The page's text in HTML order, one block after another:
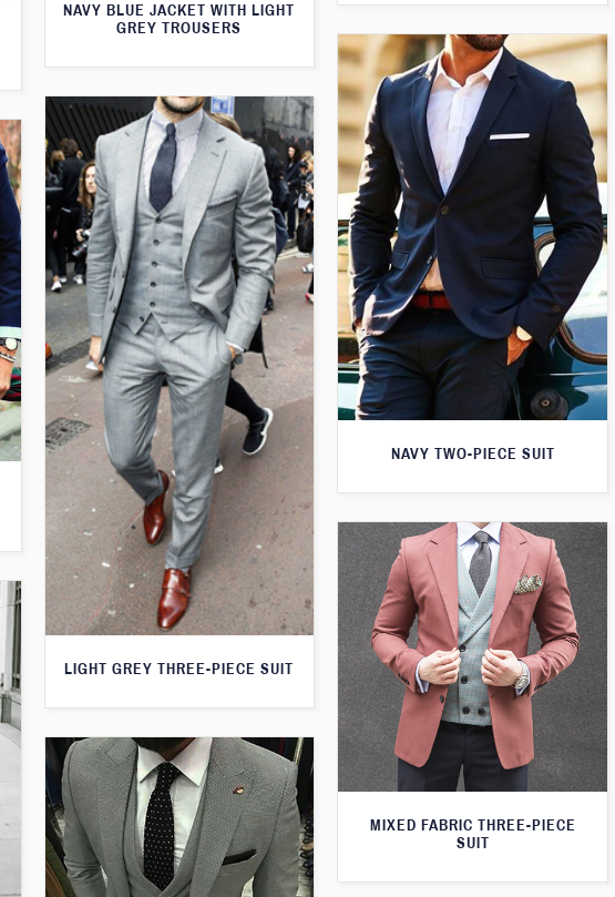
NAVY BLUE JACKET WITH LIGHT
GREY TROUSERS
NAVY TWO-PIECE SUIT
LIGHT GREY THREE-PIECE SUIT
MIXED FABRIC THREE-PIECE
SUIT